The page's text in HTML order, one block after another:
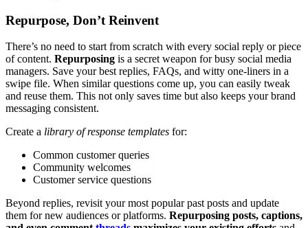
Repurpose, Don’t Reinvent
There’s no need to start from scratch with every social reply or piece
of content. Repurposing is a secret weapon for busy social media
managers. Save your best replies, FAQs, and witty one-liners in a
swipe file. When similar questions come up, you can easily tweak
and reuse them. This not only saves time but also keeps your brand
messaging consistent.
Create a library of response templates for:
Common customer queries
Community welcomes
Customer service questions
Beyond replies, revisit your most popular past posts and update
them for new audiences or platforms. Repurposing posts, captions,